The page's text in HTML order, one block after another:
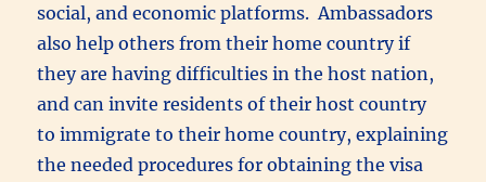
social, and economic platforms. Ambassadors
also help others from their home country if
they are having difficulties in the host nation,
and can invite residents of their host country
to immigrate to their home country, explaining
the needed procedures for obtaining the visa